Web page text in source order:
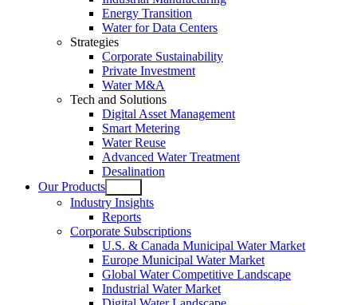
Energy Transition
Water for Data Centers
Strategies
Corporate Sustainability
Private Investment
Water M&A
Tech and Solutions
Digital Asset Management
Smart Metering
Water Reuse
Advanced Water Treatment
Desalination
Our Products
Open
menu
Industry Insights
Reports
Corporate Subscriptions
U.S. & Canada Municipal Water Market
Europe Municipal Water Market
Global Water Competitive Landscape
Industrial Water Market